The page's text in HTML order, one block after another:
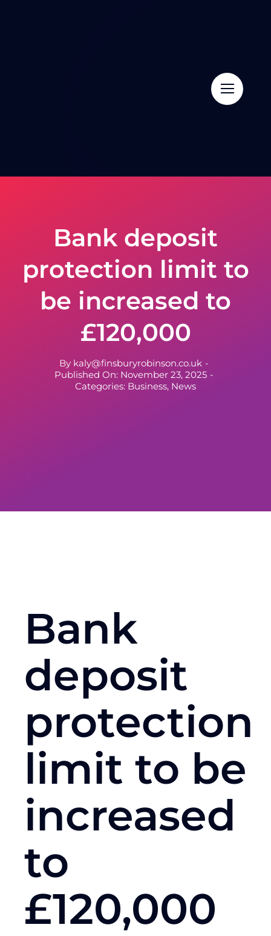
Bank deposit
protection limit to
be increased to
£120,000
By kaly@finsburyrobinson.co.uk -
Published On: November 23, 2025 -
Categories: Business, News
Bank
deposit
protection
limit to be
increased
to
£120,000